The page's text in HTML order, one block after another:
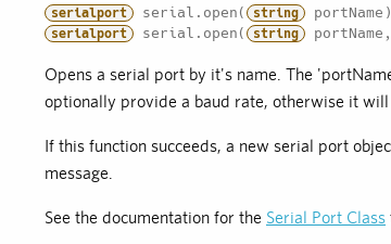
serialport serial.open( string portName)
serialport serial.open( string
Opens a serial port by it's name. The
optionally provide a baud rate, otherwise it
If this function succeeds, a new serial port
message.
See the documentation for the Serial Port Class